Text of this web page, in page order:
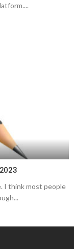
I think most people